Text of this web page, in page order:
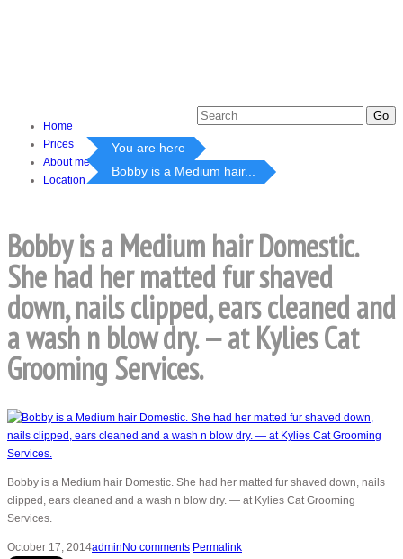
Home
Prices
About me
Location
You are here
Bobby is a Medium hair...
Bobby is a Medium hair Domestic.
She had her matted fur shaved
down, nails clipped, ears cleaned and
a wash n blow dry. — at Kylies Cat
Grooming Services.
Bobby is a Medium hair Domestic. She had her matted fur shaved down, nails
clipped, ears cleaned and a wash n blow dry. — at Kylies Cat Grooming
Services.
October 17, 2014admin No comments Permalink